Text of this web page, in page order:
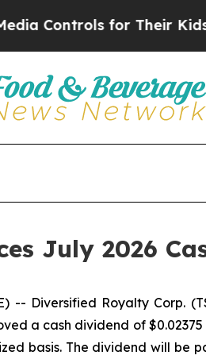
for Their Kids. Should
July 2026
-- Diversified Royalty Corp.
a cash dividend of
basis. The dividend will be